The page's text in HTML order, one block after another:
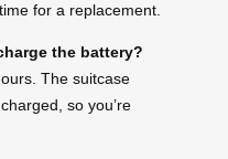
for a replacement.
the battery?
The suitcase
so you’re